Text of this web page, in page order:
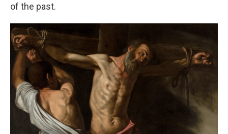
of the past.